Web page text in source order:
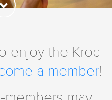
enjoy the Kroc
a member!